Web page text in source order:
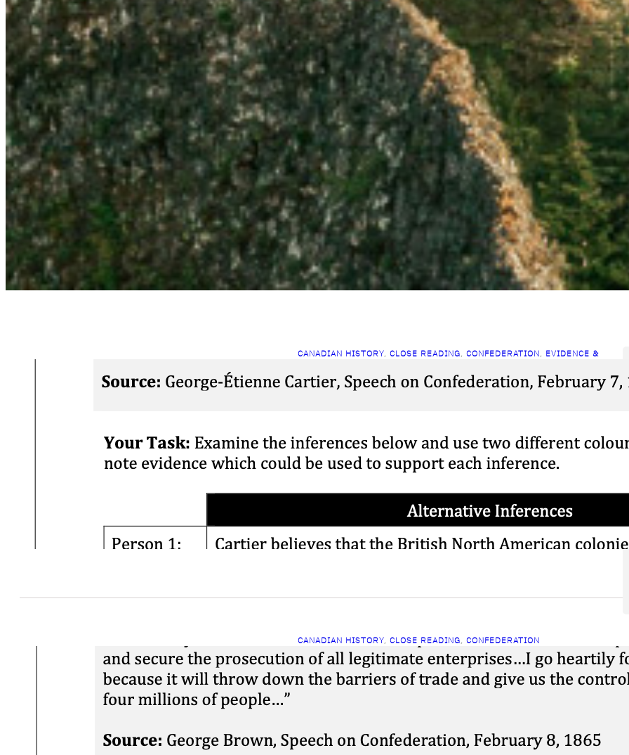
CANADIAN HISTORY, CLOSE READING, CONFEDERATION, EVIDENCE &
Close Reading: Cartier on
March 25, 2026
CANADIAN HISTORY, CLOSE READING, CONFEDERATION
Close Reading: Brown on
Confederation